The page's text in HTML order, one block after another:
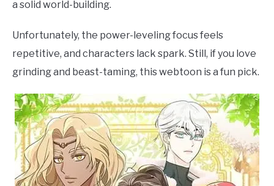
a solid world-building.
Unfortunately, the power-leveling focus feels
repetitive, and characters lack spark. Still, if you love
grinding and beast-taming, this webtoon is a fun pick.